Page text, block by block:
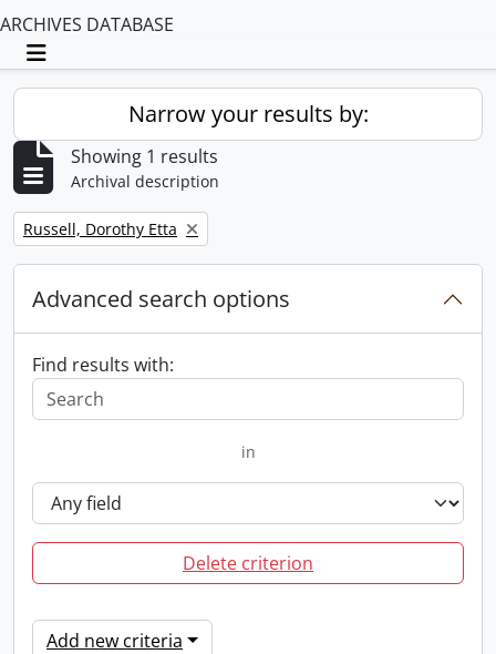
ARCHIVES DATABASE
Toggle navigation
Narrow your results by:
Showing 1 results
Archival description
Remove filter:
Russell, Dorothy Etta
Advanced search options
Find results with:
in
Delete criterion
Add new criteria